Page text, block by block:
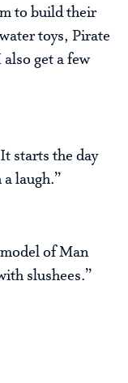
to build their
toys, Pirate
get a few
starts the day
laugh.”
of Man
slushees.”